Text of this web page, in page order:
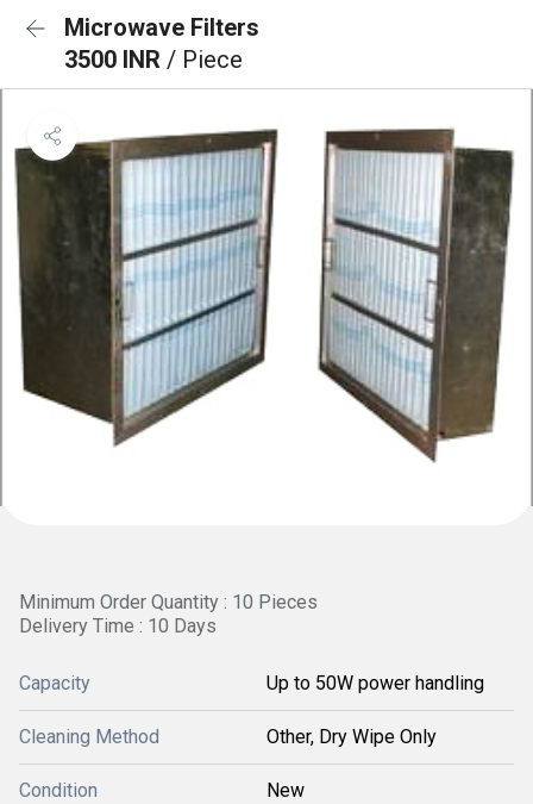
Microwave Filters
3500 INR / Piece
Minimum Order Quantity : 10 Pieces
Delivery Time : 10 Days
Capacity Up to 50W power handling
Cleaning Method Other, Dry Wipe Only
Condition New